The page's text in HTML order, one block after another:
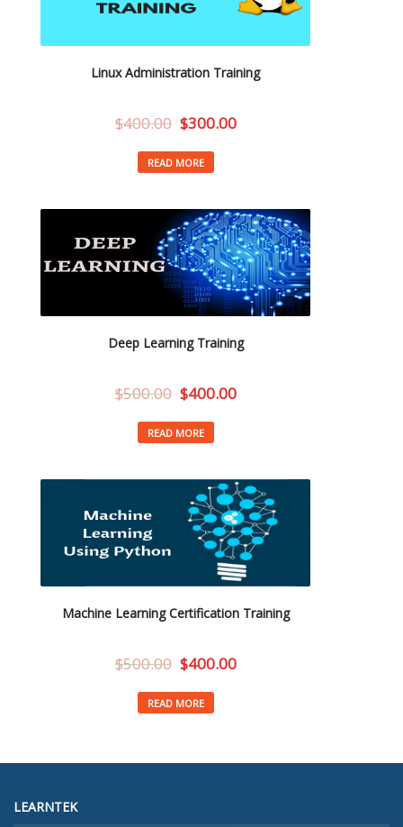
Linux Administration Training
$400.00 $300.00
READ MORE
Deep Learning Training
$500.00 $400.00
READ MORE
Machine Learning Certification Training
$500.00 $400.00
READ MORE
LEARNTEK